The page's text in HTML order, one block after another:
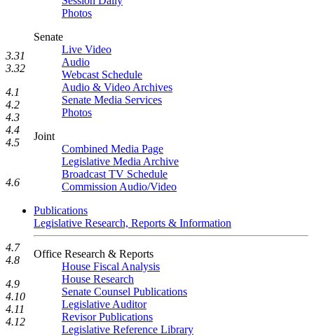
Photos
Senate
Live Video
Audio
Webcast Schedule
Audio & Video Archives
Senate Media Services
Photos
Joint
Combined Media Page
Legislative Media Archive
Broadcast TV Schedule
Commission Audio/Video
Publications
Legislative Research, Reports & Information
Office Research & Reports
House Fiscal Analysis
House Research
Senate Counsel Publications
Legislative Auditor
Revisor Publications
Legislative Reference Library
3.31
3.32
4.1
4.2
4.3
4.4
4.5
4.6
4.7
4.8
4.9
4.10
4.11
4.12